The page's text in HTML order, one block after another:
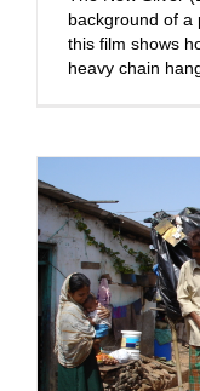
background of a
this film shows
heavy chain